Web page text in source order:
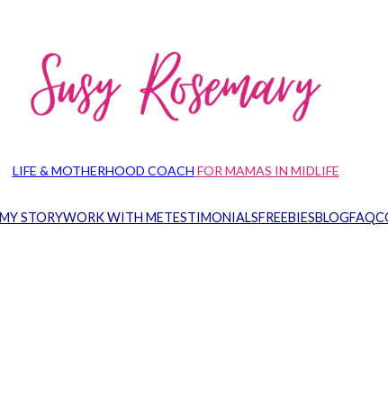
LIFE & MOTHERHOOD COACH FOR MAMAS IN MIDLIFE
MY STORYWORK WITH METESTIMONIALSFREEBIESBLOGFAQ